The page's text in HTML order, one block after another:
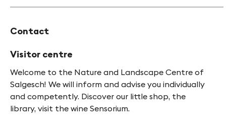
Contact
Visitor centre
Welcome to the Nature and Landscape Centre of
Salgesch! We will inform and advise you individually
and competently. Discover our little shop, the
library, visit the wine Sensorium.